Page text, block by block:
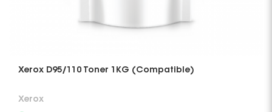
Xerox D95/110 Toner 1KG (Compatible)
Xerox